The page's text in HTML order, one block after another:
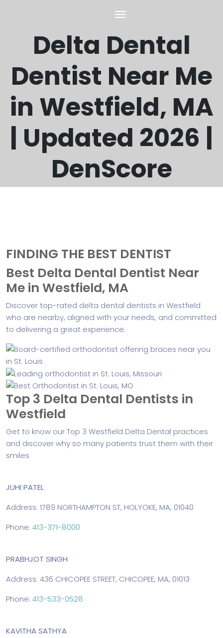
Delta Dental
Dentist Near Me
in Westfield, MA
| Updated 2026 |
DenScore
FINDING THE BEST DENTIST
Best Delta Dental Dentist Near
Me in Westfield, MA
Discover top-rated delta dental dentists in Westfield
who are nearby, aligned with your needs, and committed
to delivering a great experience.
Top 3 Delta Dental Dentists in
Westfield
Get to know our Top 3 Westfield Delta Dental practices
and discover why so many patients trust them with their
smiles
JUHI PATEL
Address: 1789 NORTHAMPTON ST, HOLYOKE, MA, 01040
Phone: 413-371-8000
PRABHJOT SINGH
Address: 436 CHICOPEE STREET, CHICOPEE, MA, 01013
Phone: 413-533-0528
KAVITHA SATHYA